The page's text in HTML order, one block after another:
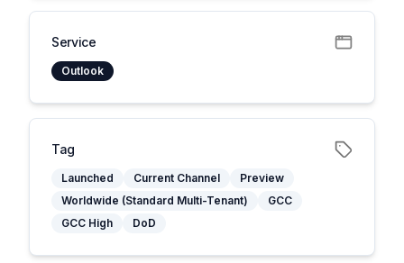
Service
Outlook
Tag
Launched Current Channel
Preview
Worldwide (Standard Multi-Tenant)
GCC
GCC High
DoD